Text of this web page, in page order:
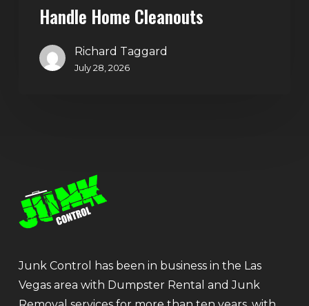
Handle Home Cleanouts
Richard Taggard
July 28, 2026
Junk Control has been in business in the Las
Vegas area with Dumpster Rental and Junk